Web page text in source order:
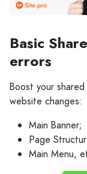
Basic
errors
Boost your
website changes:
Main Banner;
Page
Main Menu,